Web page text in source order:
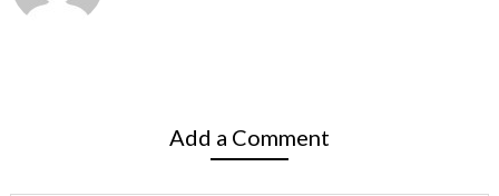
Add a Comment